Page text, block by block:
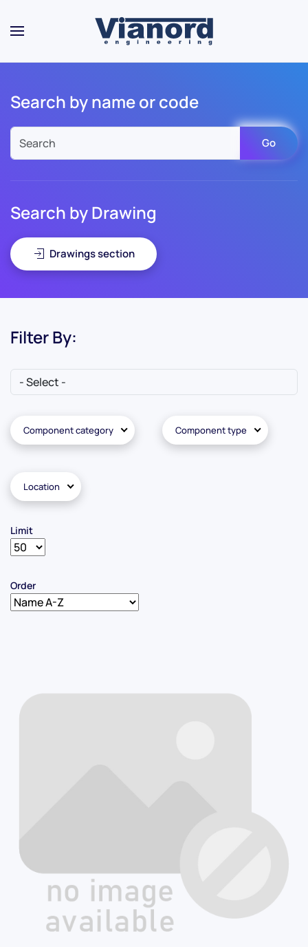
Skip to main content
Search by name or code
Go
Search by Drawing
Drawings section
Filter By:
Component category Component type
Location
Limit
Order